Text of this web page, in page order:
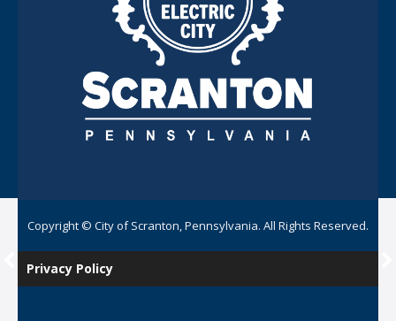
Copyright © City of Scranton, Pennsylvania. All Rights Reserved.
Privacy Policy